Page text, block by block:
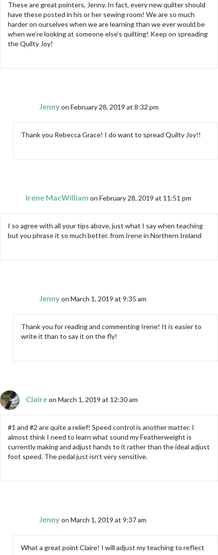
These are great pointers, Jenny. In fact, every new quilter should
have these posted in his or her sewing room! We are so much
harder on ourselves when we are learning than we ever would be
when we’re looking at someone else’s quilting! Keep on spreading
the Quilty Joy!
Jennyon February 28, 2019 at 8:32 pm
Thank you Rebecca Grace! I do want to spread Quilty Joy!!
Irene MacWilliam on February 28, 2019 at 11:51 pm
I so agree with all your tips above, just what I say when teaching
but you phrase it so much better. from Irene in Northern Ireland
Jennyon March 1, 2019 at 9:35 am
Thank you for reading and commenting Irene! It is easier to
write it than to say it on the fly!
Claireon March 1, 2019 at 12:30 am
#1 and #2 are quite a relief! Speed control is another matter. I
almost think I need to learn what sound my Featherweight is
currently making and adjust hands to it rather than the ideal adjust
foot speed. The pedal just isn’t very sensitive.
Jennyon March 1, 2019 at 9:37 am
What a great point Claire! I will adjust my teaching to reflect